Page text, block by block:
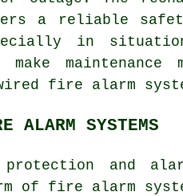
a reliable
in
make
fire alarm
ALARM SYSTEMS
and
of fire alarm